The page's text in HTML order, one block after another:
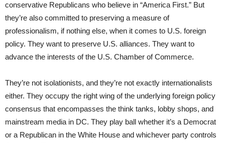
conservative Republicans who believe in “America First.” But
they’re also committed to preserving a measure of
professionalism, if nothing else, when it comes to U.S. foreign
policy. They want to preserve U.S. alliances. They want to
advance the interests of the U.S. Chamber of Commerce.
They’re not isolationists, and they’re not exactly internationalists
either. They occupy the right wing of the underlying foreign policy
consensus that encompasses the think tanks, lobby shops, and
mainstream media in DC. They play ball whether it’s a Democrat
or a Republican in the White House and whichever party controls